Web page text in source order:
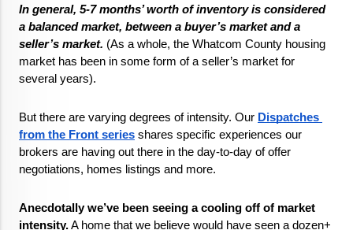
In general, 5-7 months’ worth of inventory is considered
a balanced market, between a buyer’s market and a
seller’s market. (As a whole, the Whatcom County housing
market has been in some form of a seller’s market for
several years).
But there are varying degrees of intensity. Our Dispatches
from the Front series shares specific experiences our
brokers are having out there in the day-to-day of offer
negotiations, homes listings and more.
Anecdotally we’ve been seeing a cooling off of market
intensity. A home that we believe would have seen a dozen+